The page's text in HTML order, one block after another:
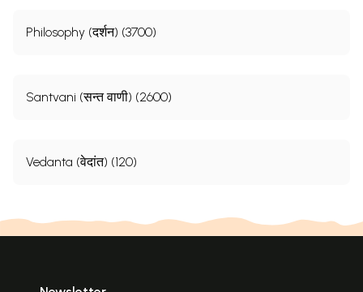
Philosophy (दर्शन) (3700)
Santvani (सन्त वाणी) (2600)
Vedanta (वेदांत) (120)